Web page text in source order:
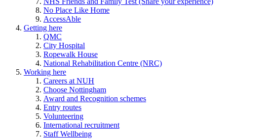
No Place Like Home
AccessAble
Getting here
QMC
City Hospital
Ropewalk House
National Rehabilitation Centre (NRC)
Working here
Careers at NUH
Choose Nottingham
Award and Recognition schemes
Entry routes
Volunteering
International recruitment
Staff Wellbeing